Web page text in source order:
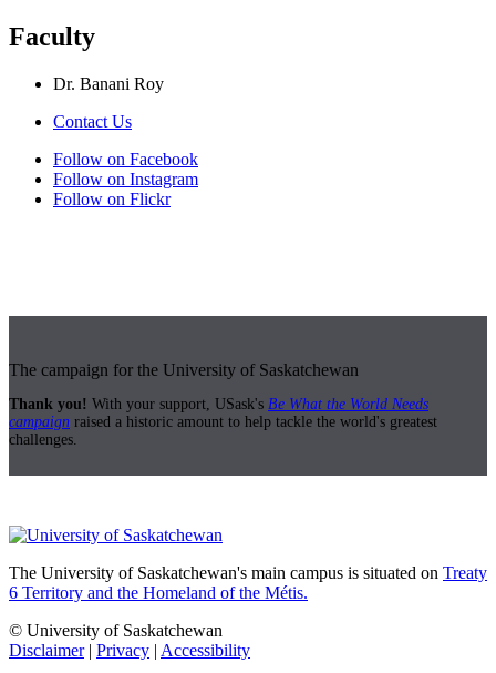
Faculty
Dr. Banani Roy
Contact Us
Follow on Facebook
Follow on Instagram
Follow on Flickr
The campaign for the University of Saskatchewan
Thank you! With your support, USask's Be What the World Needs
campaign raised a historic amount to help tackle the world's greatest
challenges.
The University of Saskatchewan's main campus is situated on Treaty
6 Territory and the Homeland of the Métis.
© University of Saskatchewan
Disclaimer| Privacy | Accessibility